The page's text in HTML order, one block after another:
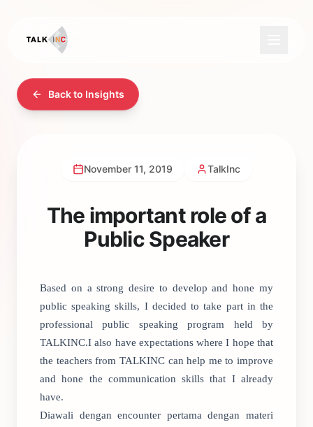
Back to Insights
November 11, 2019 TalkInc
The important role of a
Public Speaker
Based on a strong desire to develop and hone my
public speaking skills, I decided to take part in the
professional public speaking program held by
TALKINC.I also have expectations where I hope that
the teachers from TALKINC can help me to improve
and hone the communication skills that I already
have.
Diawali dengan encounter pertama dengan materi